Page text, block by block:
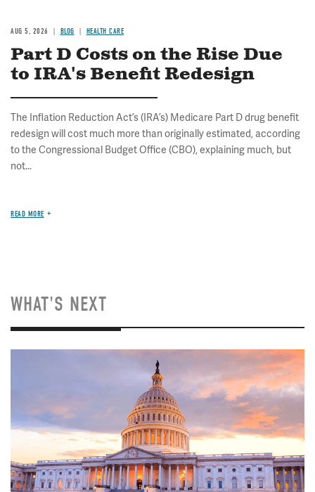
AUG 5, 2026 BLOG HEALTH CARE
Part D Costs on the Rise Due
to IRA's Benefit Redesign
The Inflation Reduction Act’s (IRA’s) Medicare Part D drug benefit
redesign will cost much more than originally estimated, according
to the Congressional Budget Office (CBO), explaining much, but
not...
READ MORE
WHAT'S NEXT